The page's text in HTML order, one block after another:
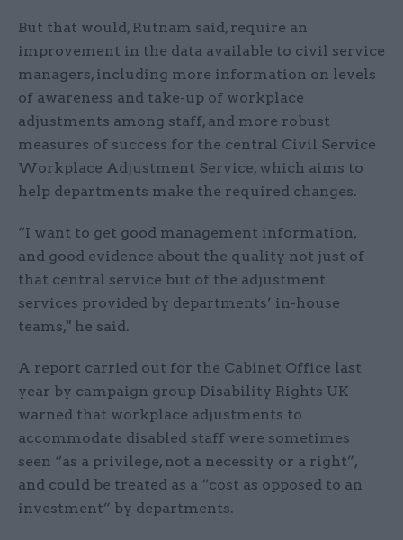
But that would, Rutnam said, require an
improvement in the data available to civil service
managers, including more information on levels
of awareness and take-up of workplace
adjustments among staff, and more robust
measures of success for the central Civil Service
Workplace Adjustment Service, which aims to
help departments make the required changes.
“I want to get good management information,
and good evidence about the quality not just of
that central service but of the adjustment
services provided by departments’ in-house
teams," he said.
A report carried out for the Cabinet Office last
year by campaign group Disability Rights UK
warned that workplace adjustments to
accommodate disabled staff were sometimes
seen “as a privilege, not a necessity or a right”,
and could be treated as a “cost as opposed to an
investment” by departments.